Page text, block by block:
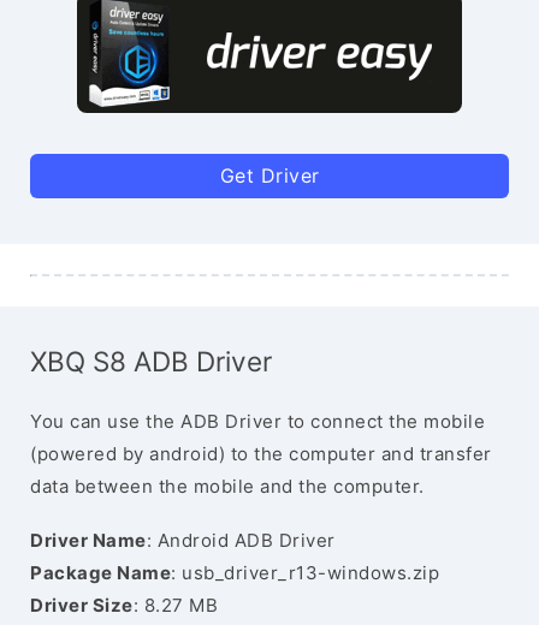
Get Driver
XBQ S8 ADB Driver
You can use the ADB Driver to connect the mobile
(powered by android) to the computer and transfer
data between the mobile and the computer.
Driver Name: Android ADB Driver
Package Name: usb_driver_r13-windows.zip
Driver Size: 8.27 MB